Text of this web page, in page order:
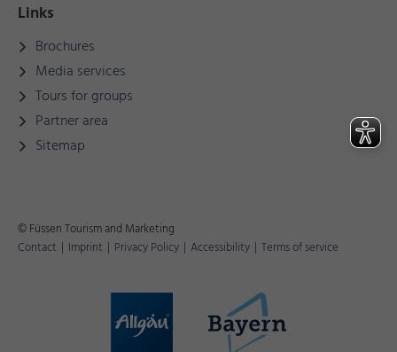
Links
Brochures
Media services
Tours for groups
Partner area
Sitemap
© Füssen Tourism and Marketing
Contact | Imprint | Privacy Policy | Accessibility | Terms of service